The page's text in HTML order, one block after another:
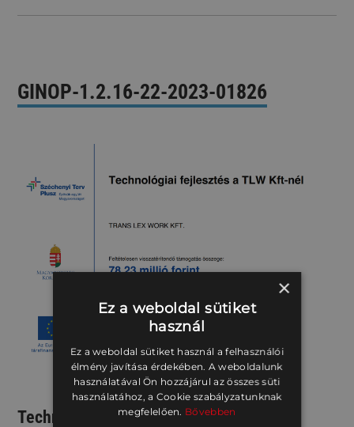
GINOP-1.2.16-22-2023-01826
Technological Development Supporting
×
Ez a weboldal sütiket
használ
Ez a weboldal sütiket használ a felhasználói
élmény javítása érdekében. A weboldalunk
használatával Ön hozzájárul az összes süti
használatához, a Cookie szabályzatunknak
megfelelően. Bővebben